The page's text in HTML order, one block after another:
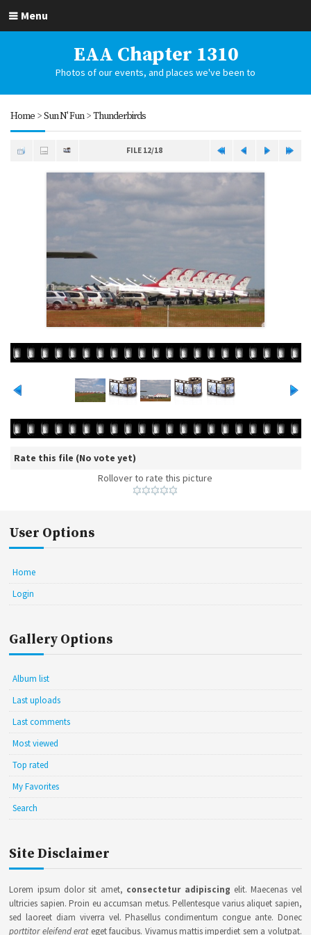
Menu
EAA Chapter 1310
Photos of our events, and places we've been to
Home>Sun N' Fun>Thunderbirds
FILE 12/18
Rate this file (No vote yet)
Rollover to rate this picture
User Options
Home
Login
Gallery Options
Album list
Last uploads
Last comments
Most viewed
Top rated
My Favorites
Search
Site Disclaimer
Lorem ipsum dolor sit amet, consectetur adipiscing elit. Maecenas vel
ultricies sapien. Proin eu accumsan metus. Pellentesque varius aliquet sapien,
sed laoreet diam viverra vel. Phasellus condimentum congue ante. Donec
porttitor eleifend erateget faucibus. Vivamus mattis imperdiet sem a volutpat.